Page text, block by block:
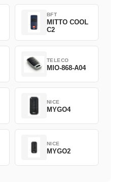
BFT
MITTO COOL
C2
TELECO
MIO-868-A04
NICE
MYGO4
NICE
MYGO2